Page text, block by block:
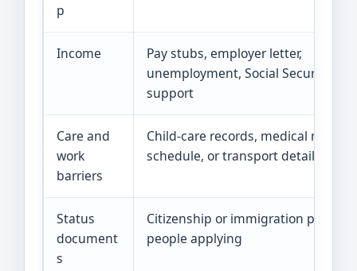
p
Income
Pay stubs, employer letter,
unemployment, Social Security, or
support
Care and
work
barriers
Child-care records, medical note,
schedule, or transport details
Status
document
s
Citizenship or immigration papers
people applying